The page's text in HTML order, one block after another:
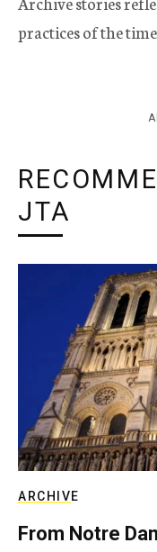
practices of the
JTA
ARCHIVE
From Notre